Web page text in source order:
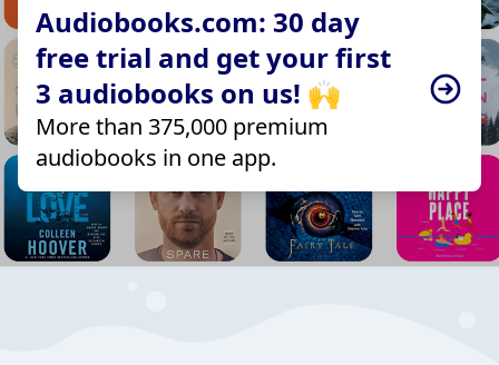
Audiobooks.com: 30 day
free trial and get your first
3 audiobooks on us! 🙌
More than 375,000 premium
audiobooks in one app.